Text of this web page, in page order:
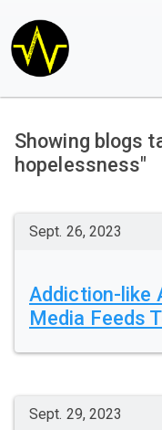
Showing blogs
hopelessness"
Sept. 26, 2023
Addiction-like
Media Feeds
Sept. 29, 2023